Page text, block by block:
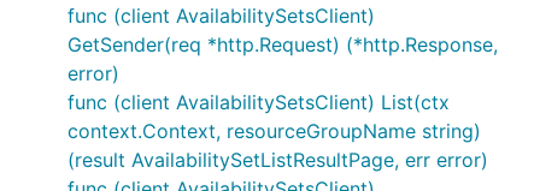
func (client AvailabilitySetsClient)
GetSender(req *http.Request) (*http.Response,
error)
func (client AvailabilitySetsClient) List(ctx
context.Context, resourceGroupName string)
(result AvailabilitySetListResultPage, err error)